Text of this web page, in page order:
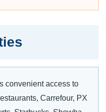
convenient access to
Carrefour, PX